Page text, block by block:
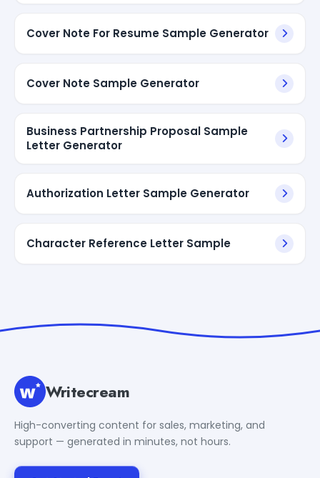
Cover Note For Resume Sample Generator
Cover Note Sample Generator
Business Partnership Proposal Sample
Letter Generator
Authorization Letter Sample Generator
Character Reference Letter Sample
Writecream
High-converting content for sales, marketing, and
support — generated in minutes, not hours.